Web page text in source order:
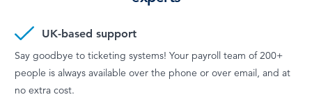
UK-based support
Say goodbye to ticketing systems! Your payroll team of 200+
people is always available over the phone or over email, and at
no extra cost.